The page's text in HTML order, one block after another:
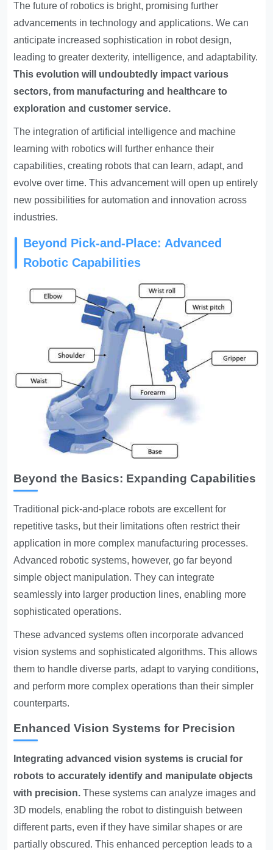
The future of robotics is bright, promising further
advancements in technology and applications. We can
anticipate increased sophistication in robot design,
leading to greater dexterity, intelligence, and adaptability.
This evolution will undoubtedly impact various
sectors, from manufacturing and healthcare to
exploration and customer service.
The integration of artificial intelligence and machine
learning with robotics will further enhance their
capabilities, creating robots that can learn, adapt, and
evolve over time. This advancement will open up entirely
new possibilities for automation and innovation across
industries.
Beyond Pick-and-Place: Advanced
Robotic Capabilities
Beyond the Basics: Expanding Capabilities
Traditional pick-and-place robots are excellent for
repetitive tasks, but their limitations often restrict their
application in more complex manufacturing processes.
Advanced robotic systems, however, go far beyond
simple object manipulation. They can integrate
seamlessly into larger production lines, enabling more
sophisticated operations.
These advanced systems often incorporate advanced
vision systems and sophisticated algorithms. This allows
them to handle diverse parts, adapt to varying conditions,
and perform more complex operations than their simpler
counterparts.
Enhanced Vision Systems for Precision
Integrating advanced vision systems is crucial for
robots to accurately identify and manipulate objects
with precision. These systems can analyze images and
3D models, enabling the robot to distinguish between
different parts, even if they have similar shapes or are
partially obscured. This enhanced perception leads to a